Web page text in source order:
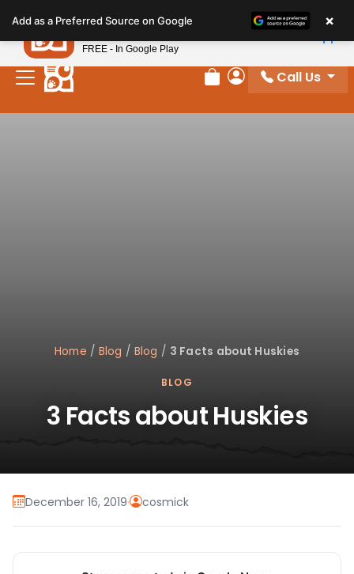
note:
This
website
includes
Review Order
My Account
Call Us
Home / Blog / Blog / 3 Facts about Huskies
BLOG
3 Facts about Huskies
December 16, 2019· cosmick
Add as a Preferred Source on Google ×
Petland
FREE - In Google Play